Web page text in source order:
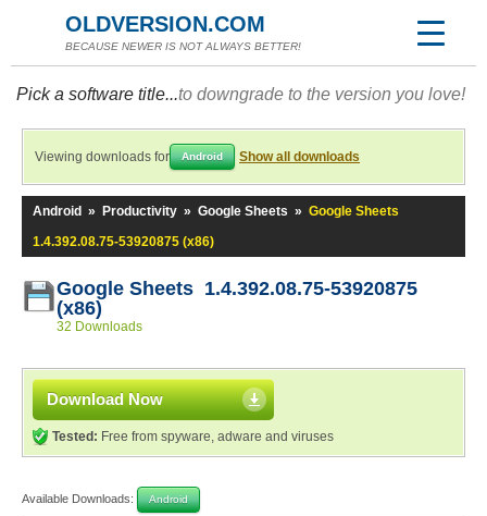
OLDVERSION.COM
BECAUSE NEWER IS NOT ALWAYS BETTER!
Pick a software title...to downgrade to the version you love!
Viewing downloads for Android Show all downloads
Android » Productivity » Google Sheets » Google Sheets
1.4.392.08.75-53920875 (x86)
Google Sheets 1.4.392.08.75-53920875
(x86)
32 Downloads
Download Now
Tested: Free from spyware, adware and viruses
Available Downloads: Android